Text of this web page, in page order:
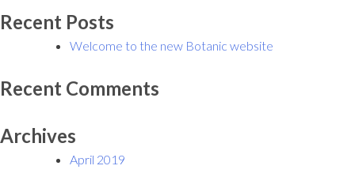
Recent Posts
Welcome to the new Botanic website
Recent Comments
Archives
April 2019